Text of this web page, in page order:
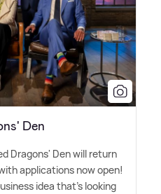
Den
Dragons' Den will return
applications now open!
idea that's looking